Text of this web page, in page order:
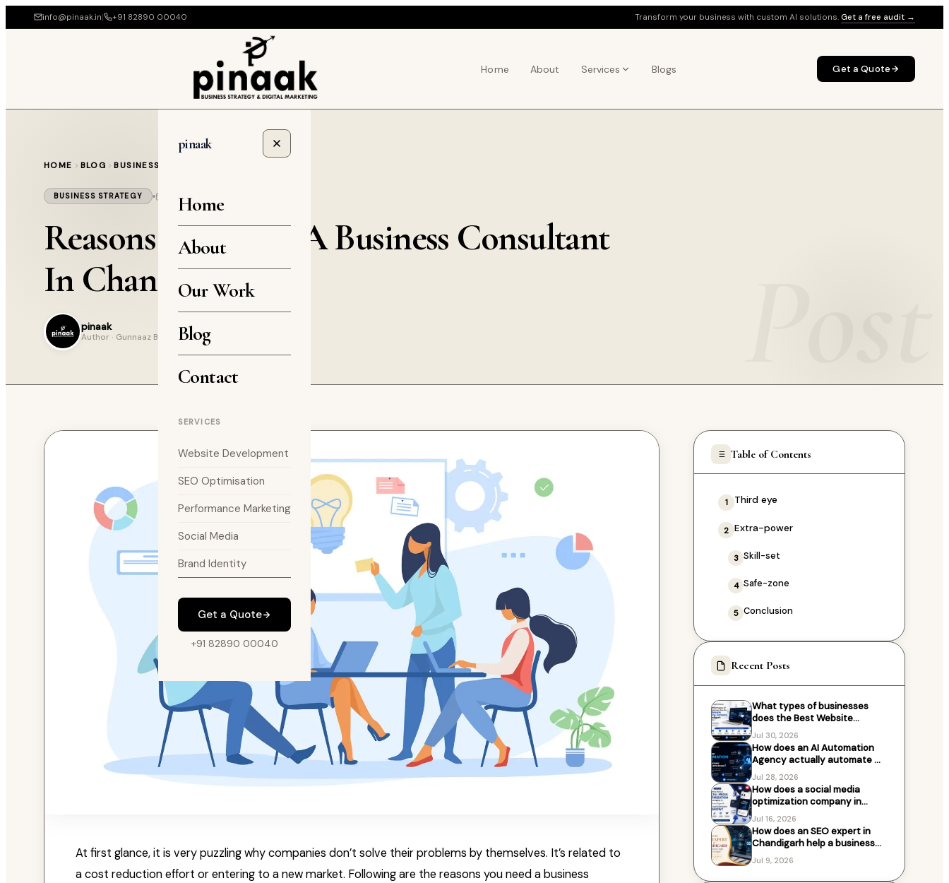
info@pinaak.in| +91 82890 00040 Transform your business with custom AI solutions. Get a free audit →
Home About Services Blogs Get a Quote
pinaak
Home
About
Our Work
Blog
Contact
SERVICES
Website Development
SEO Optimisation
Performance Marketing
Social Media
Brand Identity
Get a Quote
+91 82890 00040
HOME BLOG BUSINESS STRATEGY
BUSINESS STRATEGY April 1, 2021
Reasons You Need A Business Consultant
In Chandigarh
pinaak
Author · Gunnaaz Blog
At first glance, it is very puzzling why companies don’t solve their problems by themselves. It’s related to
a cost reduction effort or entering to a new market. Following are the reasons you need a business
Table of Contents
1 Third eye
2 Extra-power
3 Skill-set
4 Safe-zone
5 Conclusion
Recent Posts
What types of businesses
does the Best Website
Designing Company in
Chandigarh work with?
Jul 30, 2026
How does an AI Automation
Agency actually automate my
business processes?
Jul 28, 2026
How does a social media
optimization company in
Chandigarh help local
businesses grow?
Jul 16, 2026
How does an SEO expert in
Chandigarh help a business
rank higher on Google?
Jul 9, 2026